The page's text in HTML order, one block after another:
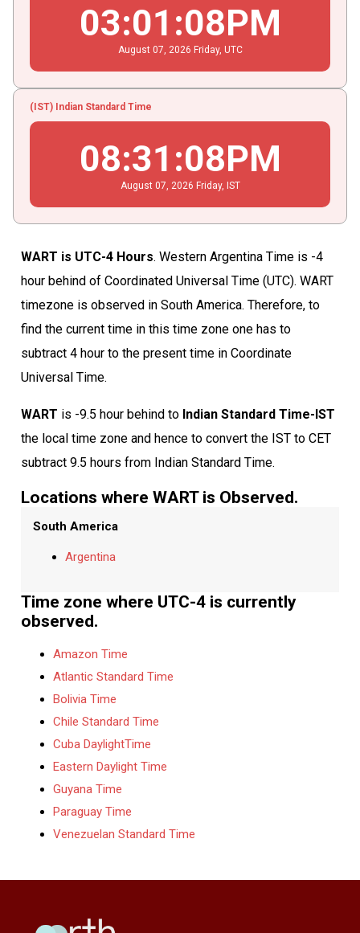
03:01 :09PM
August 07 , 2026 Friday, UTC
(IST) Indian Standard Time
08:31 :09PM
August 07 , 2026 Friday, IST
WART is UTC-4 Hours. Western Argentina Time is -4
hour behind of Coordinated Universal Time (UTC). WART
timezone is observed in South America. Therefore, to
find the current time in this time zone one has to
subtract 4 hour to the present time in Coordinate
Universal Time.
WART is -9.5 hour behind to Indian Standard Time-IST
the local time zone and hence to convert the IST to CET
subtract 9.5 hours from Indian Standard Time.
Locations where WART is Observed.
South America
Argentina
Time zone where UTC-4 is currently
observed.
Amazon Time
Atlantic Standard Time
Bolivia Time
Chile Standard Time
Cuba DaylightTime
Eastern Daylight Time
Guyana Time
Paraguay Time
Venezuelan Standard Time